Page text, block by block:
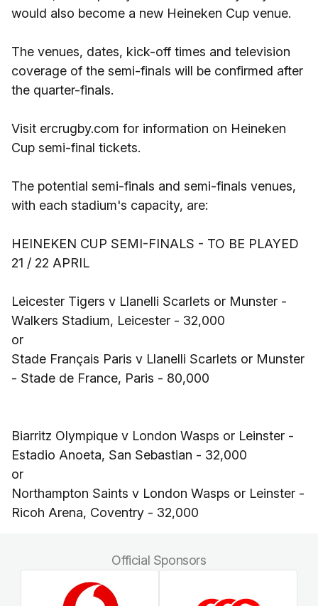
would also become a new Heineken Cup venue.
The venues, dates, kick-off times and television
coverage of the semi-finals will be confirmed after
the quarter-finals.
Visit ercrugby.com for information on Heineken
Cup semi-final tickets.
The potential semi-finals and semi-finals venues,
with each stadium's capacity, are:
HEINEKEN CUP SEMI-FINALS - TO BE PLAYED
21 / 22 APRIL
Leicester Tigers v Llanelli Scarlets or Munster -
Walkers Stadium, Leicester - 32,000
or
Stade Français Paris v Llanelli Scarlets or Munster
- Stade de France, Paris - 80,000
Biarritz Olympique v London Wasps or Leinster -
Estadio Anoeta, San Sebastian - 32,000
or
Northampton Saints v London Wasps or Leinster -
Ricoh Arena, Coventry - 32,000
Official Sponsors